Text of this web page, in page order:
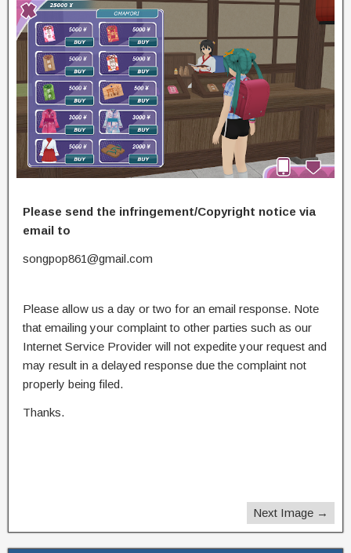
Please send the infringement/Copyright notice via
email to
songpop861@gmail.com
Please allow us a day or two for an email response. Note
that emailing your complaint to other parties such as our
Internet Service Provider will not expedite your request and
may result in a delayed response due the complaint not
properly being filed.
Thanks.
Next Image →